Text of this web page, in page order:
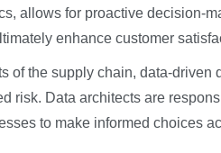
allows for proactive decision-
enhance customer
of the supply chain, data-driven
risk. Data architects are
to make informed choices